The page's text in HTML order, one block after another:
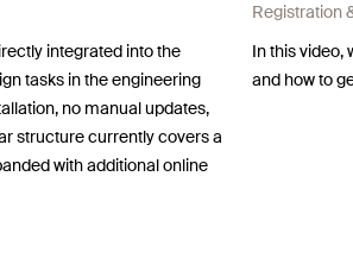
integrated into the
tasks in the engineering
no manual updates,
structure currently covers a
with additional online
Registration
In this video,
and how to